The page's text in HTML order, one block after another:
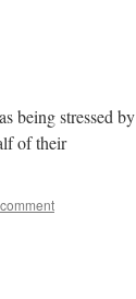
being stressed by
of their